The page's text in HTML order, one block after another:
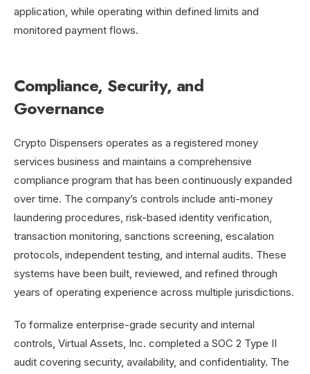
application, while operating within defined limits and
monitored payment flows.
Compliance, Security, and
Governance
Crypto Dispensers operates as a registered money
services business and maintains a comprehensive
compliance program that has been continuously expanded
over time. The company’s controls include anti-money
laundering procedures, risk-based identity verification,
transaction monitoring, sanctions screening, escalation
protocols, independent testing, and internal audits. These
systems have been built, reviewed, and refined through
years of operating experience across multiple jurisdictions.
To formalize enterprise-grade security and internal
controls, Virtual Assets, Inc. completed a SOC 2 Type II
audit covering security, availability, and confidentiality. The